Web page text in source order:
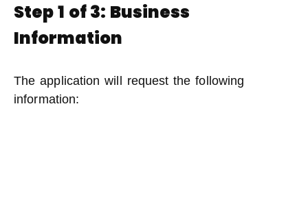
Step 1 of 3: Business
Information
The application will request the following
information: